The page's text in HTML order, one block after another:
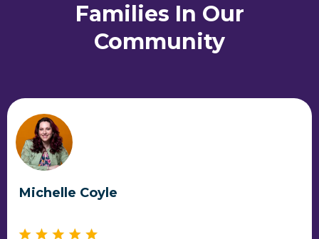
Families In Our
Community
Michelle Coyle